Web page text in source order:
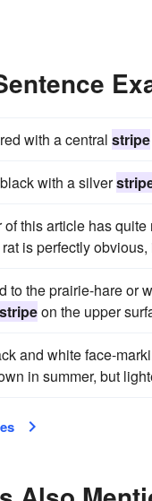
with a central stripe
with a silver
of this article has
is perfectly
to the prairie-hare or
stripeon the upper
and white face-
in summer, but